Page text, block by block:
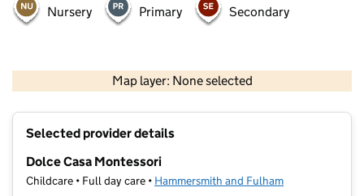
Nursery Primary Secondary
Map layer: None selected
Contains OS data © Crown copyright and database rights 2026
Selected provider details
Dolce Casa Montessori
Childcare • Full day care • Hammersmith and Fulham